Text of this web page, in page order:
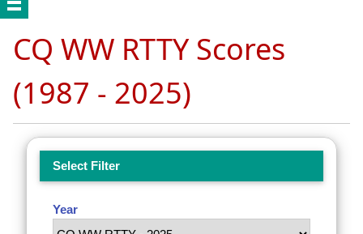
CQ WW RTTY Scores
(1987 - 2025)
Select Filter
Year